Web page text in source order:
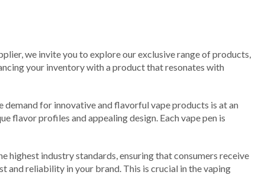
we invite you to explore our exclusive range of products,
your inventory with a product that resonates with
for innovative and flavorful vape products is at an
flavor profiles and appealing design. Each vape pen is
highest industry standards, ensuring that consumers receive
reliability in your brand. This is crucial in the vaping